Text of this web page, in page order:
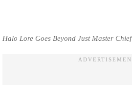
Halo Lore Goes Beyond Just Master Chief